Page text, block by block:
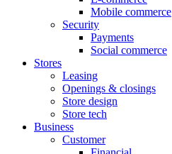
Mobile commerce
Security
Payments
Social commerce
Stores
Leasing
Openings & closings
Store design
Store tech
Business
Customer